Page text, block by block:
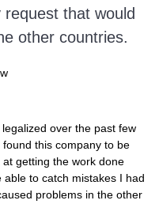
that would
other countries.
over the past few
this company to be
getting the work done
to catch mistakes I had
problems in the other